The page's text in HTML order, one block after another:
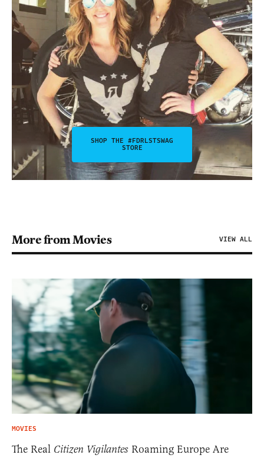
SHOP THE #FDRLSTSWAG
STORE
More from Movies VIEW ALL
MOVIES
The Real Citizen Vigilantes Roaming Europe Are